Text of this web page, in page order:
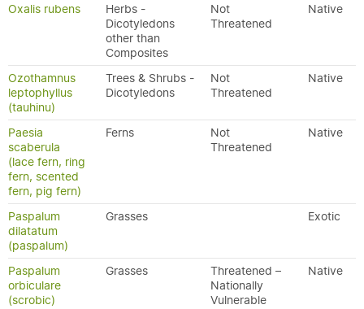
Oxalis rubens
Herbs -
Dicotyledons
other than
Composites
Not
Threatened
Native
Ozothamnus
leptophyllus
(tauhinu)
Trees & Shrubs -
Dicotyledons
Not
Threatened
Native
Paesia
scaberula
(lace fern, ring
fern, scented
fern, pig fern)
Ferns
Not
Threatened
Native
Paspalum
dilatatum
(paspalum)
Grasses Exotic
Paspalum
orbiculare
(scrobic)
Grasses
Threatened –
Nationally
Vulnerable
Native